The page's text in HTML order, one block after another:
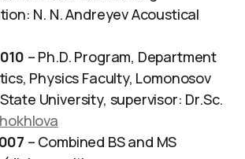
N. N. Andreyev Acoustical
– Ph.D. Program, Department
Physics Faculty, Lomonosov
University, supervisor: Dr.Sc.
– Combined BS and MS